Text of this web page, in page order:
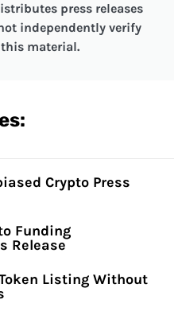
press releases
independently verify
material.
Crypto Press
Funding
Release
Listing Without